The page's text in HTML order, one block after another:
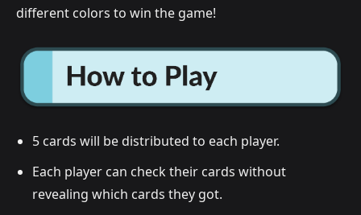
different colors to win the game!
5 cards will be distributed to each player.
Each player can check their cards without
revealing which cards they got.